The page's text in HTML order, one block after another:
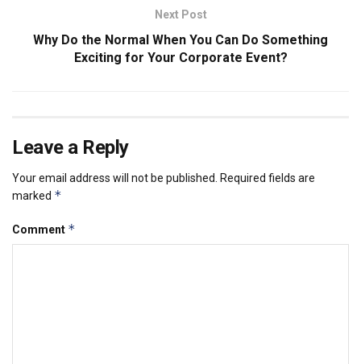
Next Post
Why Do the Normal When You Can Do Something
Exciting for Your Corporate Event?
Leave a Reply
Your email address will not be published.
Required fields are
marked *
Comment *